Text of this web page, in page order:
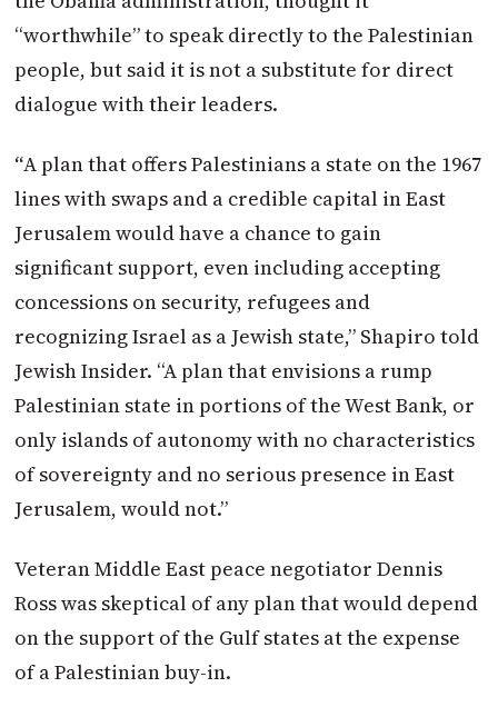
“worthwhile” to speak directly to the Palestinian
people, but said it is not a substitute for direct
dialogue with their leaders.
“A plan that offers Palestinians a state on the 1967
lines with swaps and a credible capital in East
Jerusalem would have a chance to gain
significant support, even including accepting
concessions on security, refugees and
recognizing Israel as a Jewish state,” Shapiro told
Jewish Insider. “A plan that envisions a rump
Palestinian state in portions of the West Bank, or
only islands of autonomy with no characteristics
of sovereignty and no serious presence in East
Jerusalem, would not.”
Veteran Middle East peace negotiator Dennis
Ross was skeptical of any plan that would depend
on the support of the Gulf states at the expense
of a Palestinian buy-in.